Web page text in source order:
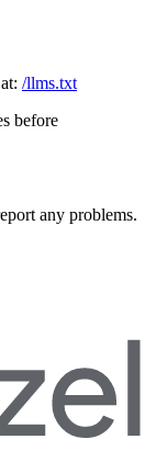
/llms.txt
before
any problems.